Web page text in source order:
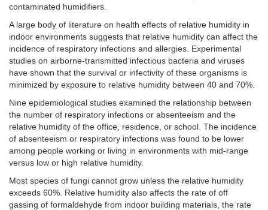
contaminated humidifiers.
A large body of literature on health effects of relative humidity in
indoor environments suggests that relative humidity can affect the
incidence of respiratory infections and allergies. Experimental
studies on airborne-transmitted infectious bacteria and viruses
have shown that the survival or infectivity of these organisms is
minimized by exposure to relative humidity between 40 and 70%.
Nine epidemiological studies examined the relationship between
the number of respiratory infections or absenteeism and the
relative humidity of the office, residence, or school. The incidence
of absenteeism or respiratory infections was found to be lower
among people working or living in environments with mid-range
versus low or high relative humidity.
Most species of fungi cannot grow unless the relative humidity
exceeds 60%. Relative humidity also affects the rate of off
gassing of formaldehyde from indoor building materials, the rate